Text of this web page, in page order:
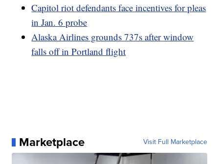
Capitol riot defendants face incentives for pleas
in Jan. 6 probe
Alaska Airlines grounds 737s after window
falls off in Portland flight
Marketplace Visit Full Marketplace